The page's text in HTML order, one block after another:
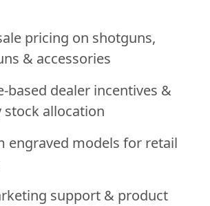
pricing on shotguns,
& accessories
based dealer incentives &
allocation
engraved models for retail
support & product